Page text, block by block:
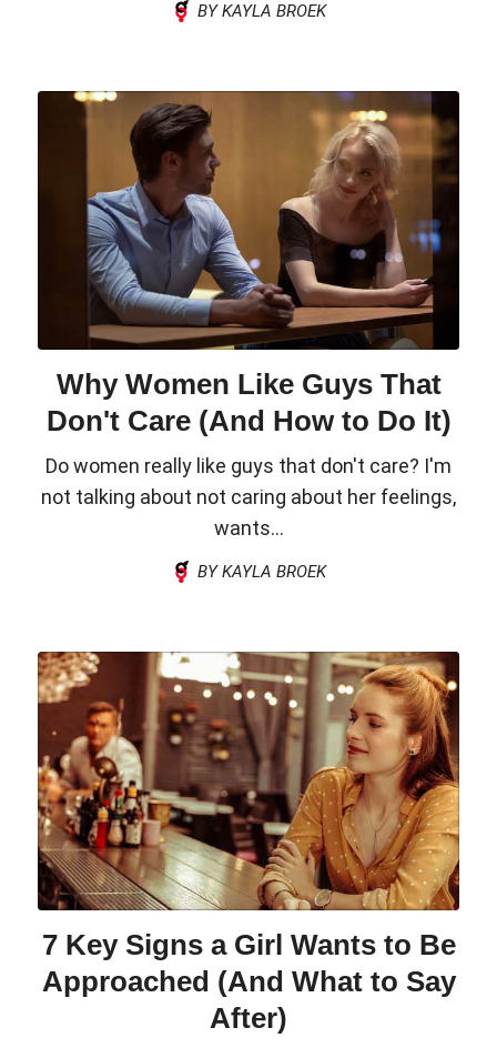
BY KAYLA BROEK
Why Women Like Guys That
Don't Care (And How to Do It)
Do women really like guys that don't care? I'm
not talking about not caring about her feelings,
wants...
BY KAYLA BROEK
7 Key Signs a Girl Wants to Be
Approached (And What to Say
After)